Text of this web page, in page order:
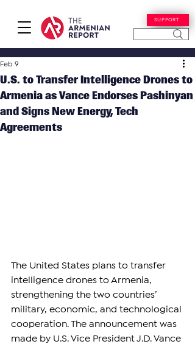
SUPPORT
U.S. to Transfer Intelligence Drones to
Armenia as Vance Endorses Pashinyan
and Signs New Energy, Tech
Agreements
Feb 9
The United States plans to transfer
intelligence drones to Armenia,
strengthening the two countries’
military, economic, and technological
cooperation. The announcement was
made by U.S. Vice President J.D. Vance